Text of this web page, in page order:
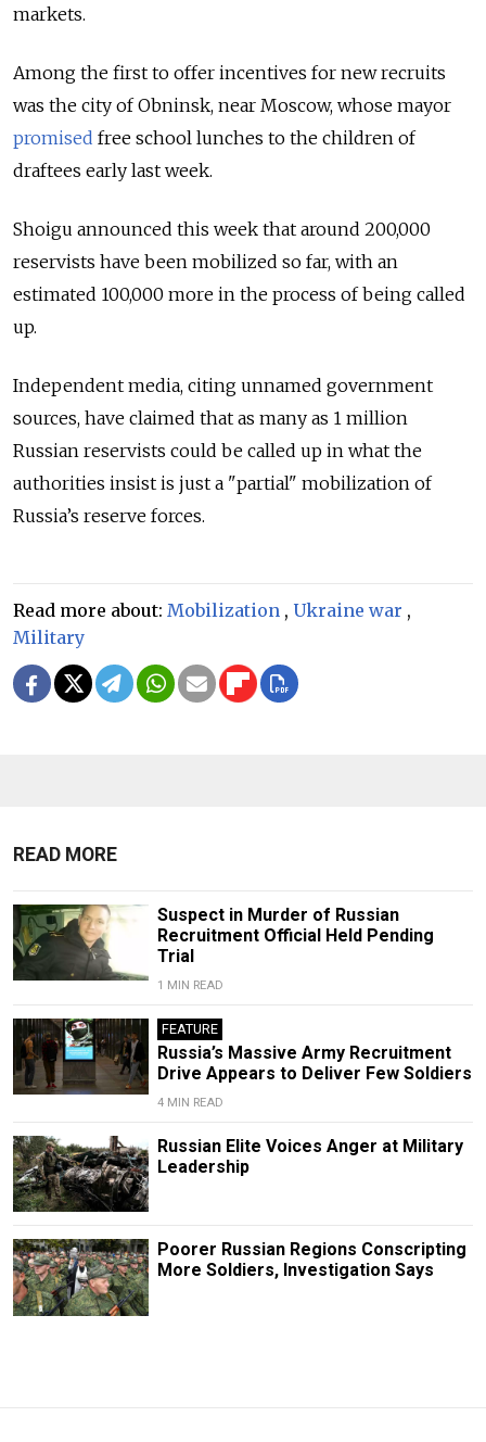
markets.
Among the first to offer incentives for new recruits
was the city of Obninsk, near Moscow, whose mayor
promised free school lunches to the children of
draftees early last week.
Shoigu announced this week that around 200,000
reservists have been mobilized so far, with an
estimated 100,000 more in the process of being called
up.
Independent media, citing unnamed government
sources, have claimed that as many as 1 million
Russian reservists could be called up in what the
authorities insist is just a "partial" mobilization of
Russia’s reserve forces.
Read more about: Mobilization , Ukraine war ,
Military
READ MORE
Suspect in Murder of Russian
Recruitment Official Held Pending
Trial
1 MIN READ
FEATURE
Russia’s Massive Army Recruitment
Drive Appears to Deliver Few Soldiers
4 MIN READ
Russian Elite Voices Anger at Military
Leadership
Poorer Russian Regions Conscripting
More Soldiers, Investigation Says